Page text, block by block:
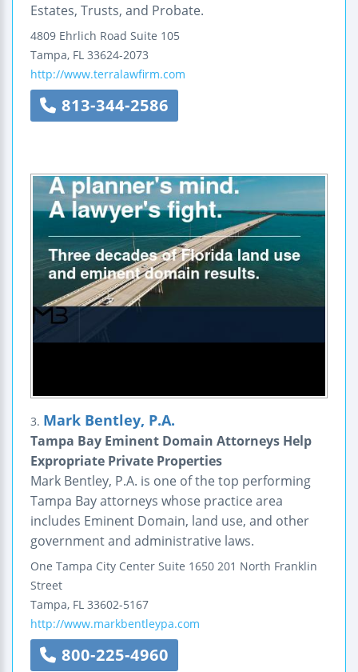
Estates, Trusts, and Probate.
4809 Ehrlich Road Suite 105
Tampa, FL 33624-2073
http://www.terralawfirm.com
813-344-2586
3. Mark Bentley, P.A.
Tampa Bay Eminent Domain Attorneys Help
Expropriate Private Properties
Mark Bentley, P.A. is one of the top performing
Tampa Bay attorneys whose practice area
includes Eminent Domain, land use, and other
government and administrative laws.
One Tampa City Center Suite 1650 201 North Franklin
Street
Tampa, FL 33602-5167
http://www.markbentleypa.com
800-225-4960